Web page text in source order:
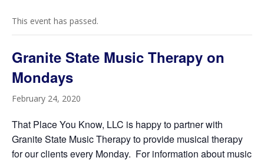
This event has passed.
Granite State Music Therapy on
Mondays
February 24, 2020
That Place You Know, LLC is happy to partner with
Granite State Music Therapy to provide musical therapy
for our clients every Monday. For information about music